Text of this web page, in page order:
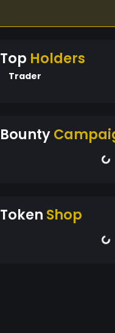
Top Holders
Trader
Bounty
Token Shop